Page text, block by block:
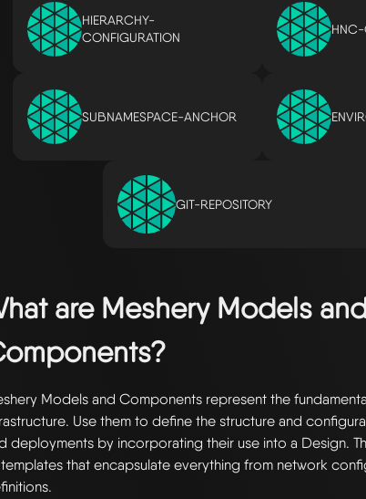
HIERARCHY-
CONFIGURATION
HNC-
SUBNAMESPACE-ANCHOR
GIT-REPOSITORY
are Meshery Models
Models and Components represent the
Use them to define the structure and
deployments by incorporating their use into a Design.
that encapsulate everything from network